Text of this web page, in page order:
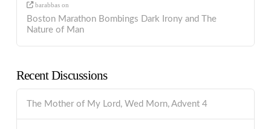
barabbas on
Boston Marathon Bombings Dark Irony and The
Nature of Man
Recent Discussions
The Mother of My Lord, Wed Morn, Advent 4